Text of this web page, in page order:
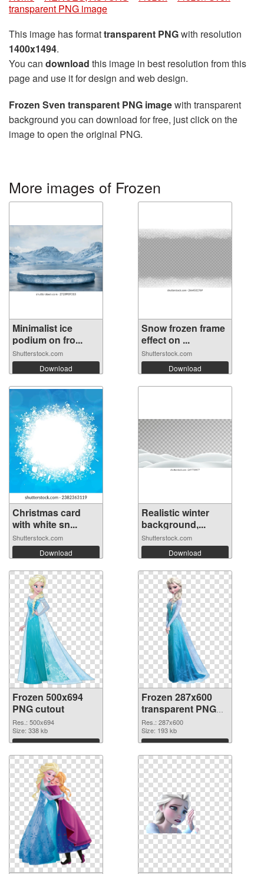
transparent PNG image
This image has formattransparent PNGwith resolution
1400x1494.
You can download this image in best resolution from this
page and use it for design and web design.
Frozen Sven transparent PNG imagewith transparent
background you can download for free, just click on the
image to open the original PNG.
More images of Frozen
Minimalist ice
podium on fro...
Shutterstock.com
Download
Snow frozen frame
effect on ...
Shutterstock.com
Download
Christmas card
with white sn...
Shutterstock.com
Download
Realistic winter
background,...
Shutterstock.com
Download
Frozen 500x694
PNG cutout
Res.: 500x694
Size: 338 kb
Download
Frozen 287x600
transparent PNG
graphic
Res.: 287x600
Size: 193 kb
Download